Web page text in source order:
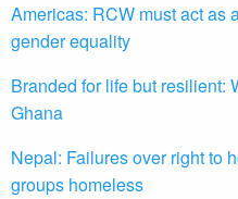
Americas: RCW must act as
gender equality
Branded for life but resilient:
Ghana
Nepal: Failures over right to
groups homeless